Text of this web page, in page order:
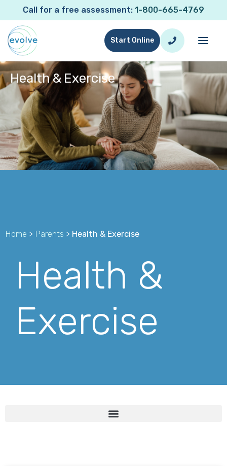
Call for a free assessment: 1-800-665-4769
Start Online
Health & Exercise
Home > Parents > Health & Exercise
Health &
Exercise